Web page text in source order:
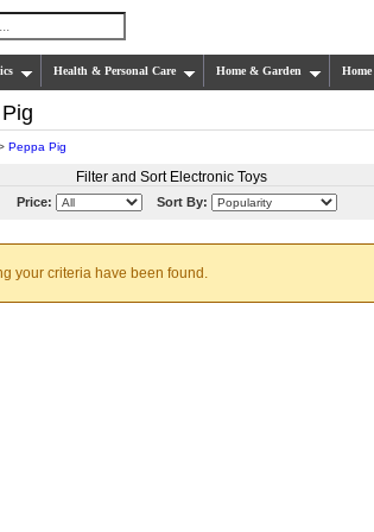
Health & Personal Care Home & Garden
Peppa Pig
Filter and Sort Electronic Toys
Price: Sort By:
your criteria have been found.